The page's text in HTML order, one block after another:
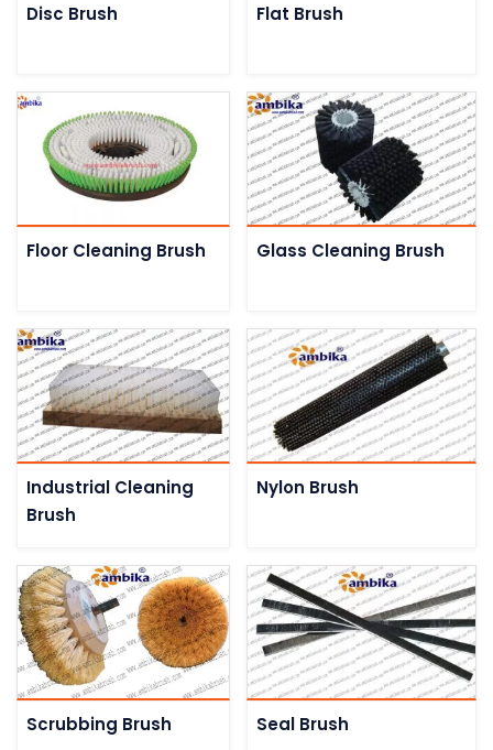
Disc Brush Flat Brush
Floor Cleaning Brush Glass Cleaning Brush
Industrial Cleaning
Brush
Nylon Brush
Scrubbing Brush Seal Brush